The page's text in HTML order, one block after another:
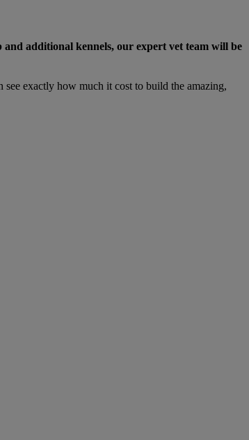
and additional kennels, our expert vet team will be
exactly how much it cost to build the amazing,